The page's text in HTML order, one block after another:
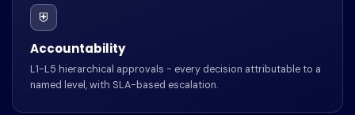
⛨
Accountability
L1-L5 hierarchical approvals - every decision attributable to a
named level, with SLA-based escalation.